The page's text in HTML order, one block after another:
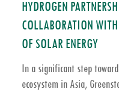
HYDROGEN
COLLABORATION
OF SOLAR ENERGY
In a significant step
ecosystem in Asia,